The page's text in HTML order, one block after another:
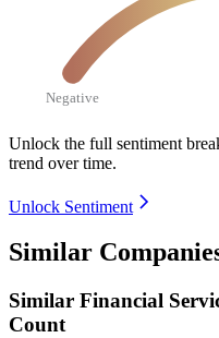
Negative
Unlock the full sentiment
trend over time.
Unlock Sentiment
Similar
Similar Financial
Count